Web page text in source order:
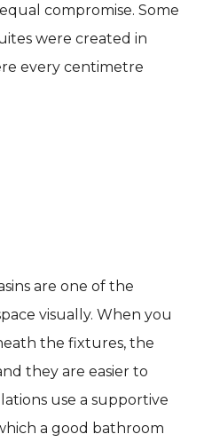
compromise. Some
were created in
every centimetre
are one of the
visually. When you
the fixtures, the
they are easier to
use a supportive
a good bathroom